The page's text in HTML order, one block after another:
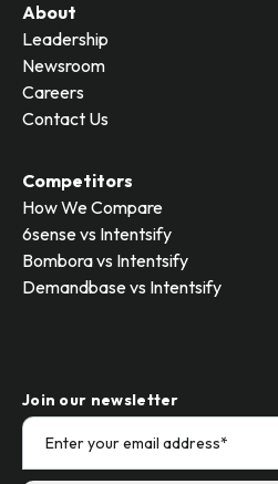
About
Leadership
Newsroom
Careers
Contact Us
Competitors
How We Compare
6sense vs Intentsify
Bombora vs Intentsify
Demandbase vs Intentsify
Join our newsletter